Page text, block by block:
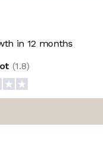
in 12 months
(1.8)